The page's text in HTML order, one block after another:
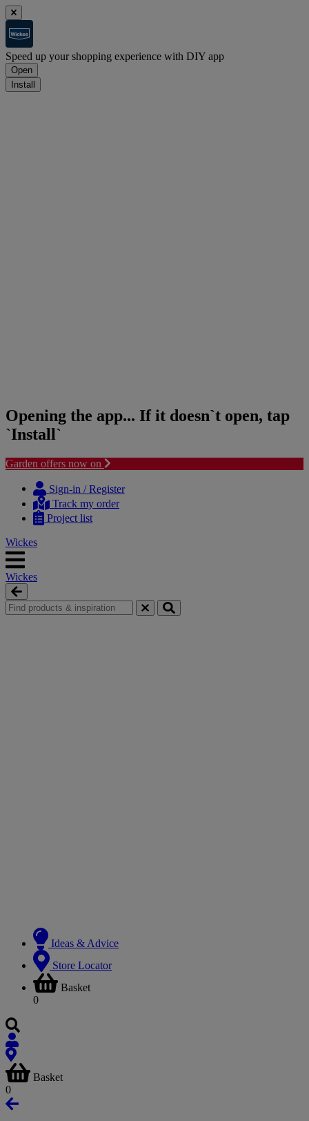
Speed up your shopping experience with DIY app
Open
Install
Opening the app... If it doesn`t open, tap
`Install`
Garden offers now on
content
navigation
Sign-in / Register
Track my order
Project list
Wickes
Wickes
Ideas & Advice
Store Locator
Basket
0
Basket
0